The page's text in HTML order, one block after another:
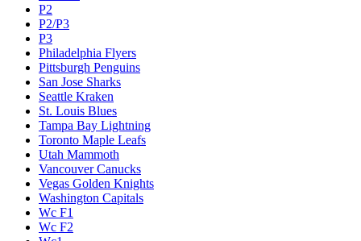
P2
P2/P3
P3
Philadelphia Flyers
Pittsburgh Penguins
San Jose Sharks
Seattle Kraken
St. Louis Blues
Tampa Bay Lightning
Toronto Maple Leafs
Utah Mammoth
Vancouver Canucks
Vegas Golden Knights
Washington Capitals
Wc F1
Wc F2